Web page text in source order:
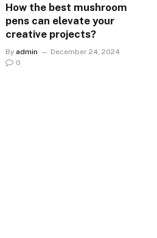
How the best mushroom
pens can elevate your
creative projects?
By admin
December 24, 2024
0